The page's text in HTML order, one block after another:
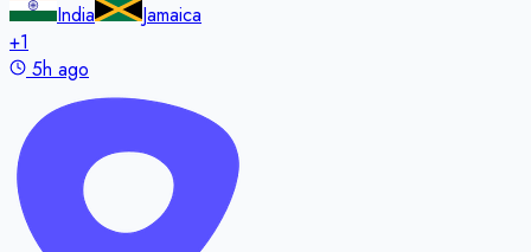
India
Jamaica
+1
5h ago